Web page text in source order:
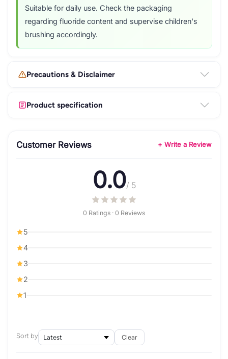
Suitable for daily use. Check the packaging
regarding fluoride content and supervise children's
brushing accordingly.
Precautions & Disclaimer
Product specification
Customer Reviews + Write a Review
0.0/ 5
0 Ratings · 0 Reviews
5
4
3
2
1
Sort by Clear